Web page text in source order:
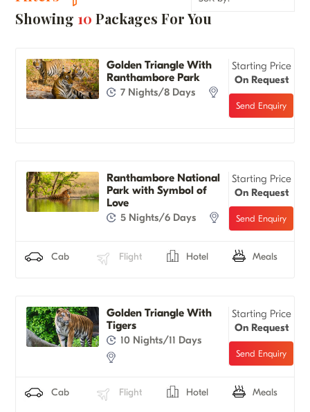
Showing 10Packages For You
Golden Triangle With
Ranthambore Park
7 Nights/8 Days
Starting Price
On Request
Ranthambore National
Park with Symbol of
Love
5 Nights/6 Days
Starting Price
On Request
Cab Flight Hotel Meals
Golden Triangle With
Tigers
10 Nights/11 Days
Starting Price
On Request
Cab Flight Hotel Meals